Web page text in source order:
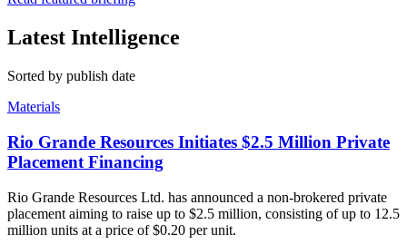
Latest Intelligence
Sorted by publish date
Materials
Rio Grande Resources Initiates $2.5 Million Private
Placement Financing
Rio Grande Resources Ltd. has announced a non-brokered private
placement aiming to raise up to $2.5 million, consisting of up to 12.5
million units at a price of $0.20 per unit.